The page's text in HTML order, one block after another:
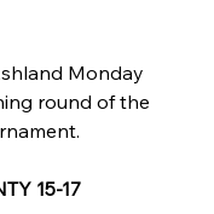
Monday
round of the
15-17